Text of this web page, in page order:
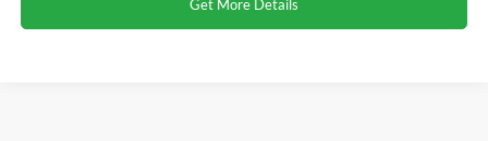
Get More Details